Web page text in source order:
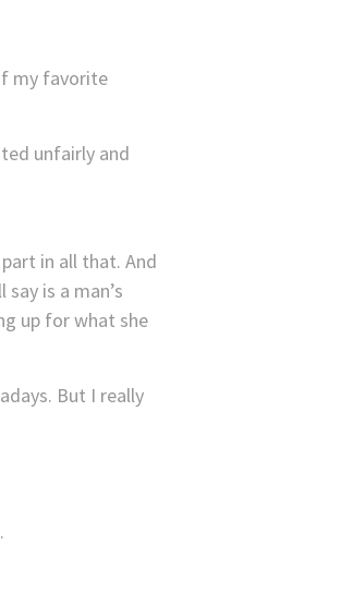
my favorite
unfairly and
in all that. And
is a man’s
up for what she
But I really